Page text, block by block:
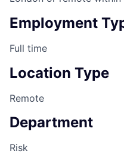
Employment
Full time
Location Type
Remote
Department
Risk